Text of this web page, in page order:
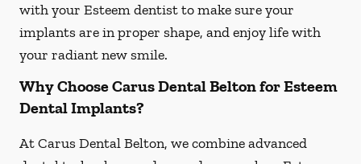
with your Esteem dentist to make sure your
implants are in proper shape, and enjoy life with
your radiant new smile.
Why Choose Carus Dental Belton for Esteem
Dental Implants?
At Carus Dental Belton, we combine advanced